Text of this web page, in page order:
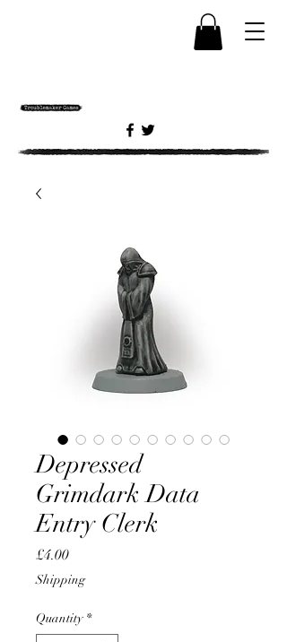
Depressed
Grimdark Data
Entry Clerk
£4.00Price
Shipping
Quantity *